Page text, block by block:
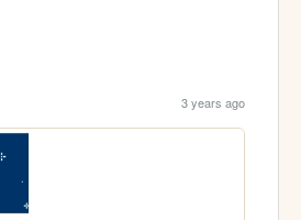
3 years ago